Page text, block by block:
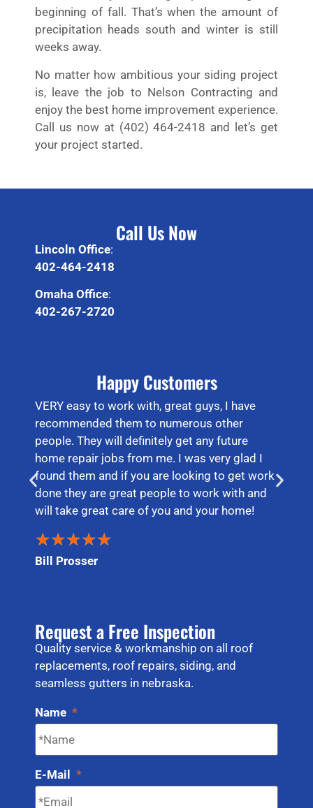
beginning of fall. That’s when the amount of
precipitation heads south and winter is still
weeks away.
No matter how ambitious your siding project
is, leave the job to Nelson Contracting and
enjoy the best home improvement experience.
Call us now at (402) 464-2418 and let’s get
your project started.
Call Us Now
Lincoln Office:
402-464-2418
Omaha Office:
402-267-2720
Happy Customers
VERY easy to work with, great guys, I have
recommended them to numerous other
people. They will definitely get any future
home repair jobs from me. I was very glad I
found them and if you are looking to get work
done they are great people to work with and
will take great care of you and your home!
★★★★★
Bill Prosser
Request a Free Inspection
Quality service & workmanship on all roof
replacements, roof repairs, siding, and
seamless gutters in nebraska.
Name *
E-Mail *